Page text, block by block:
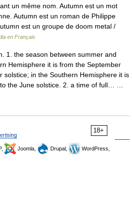
un même nom. Autumn est un mot
Autumn est un roman de Philippe
est un groupe de doom metal /
en Français
1. the season between summer and
Hemisphere it is from the September
solstice; in the Southern Hemisphere it is
the June solstice. 2. a time of full… …
18+
Joomla, Drupal,
WordPress,